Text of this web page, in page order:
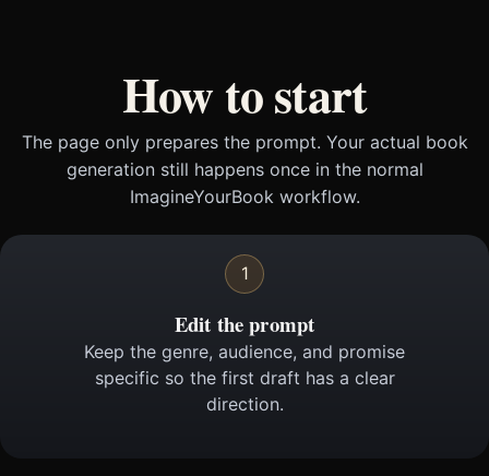
How to start
The page only prepares the prompt. Your actual book
generation still happens once in the normal
ImagineYourBook workflow.
1
Edit the prompt
Keep the genre, audience, and promise
specific so the first draft has a clear
direction.